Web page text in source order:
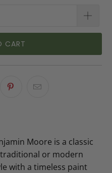
CART
Moore is a classic
or modern
with a timeless paint